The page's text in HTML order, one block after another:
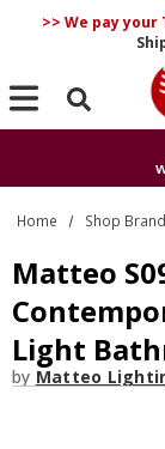
>> We pay your
Search
Home Shop
Matteo
Light
by Matteo